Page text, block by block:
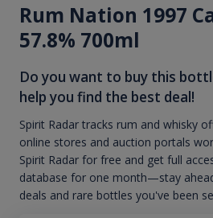
Rum Nation 1997
57.8% 700ml
Do you want to buy this
help you find the best deal!
Spirit Radar tracks rum and whisky
online stores and auction portals
Spirit Radar for free and get full
database for one month—stay
deals and rare bottles you've been